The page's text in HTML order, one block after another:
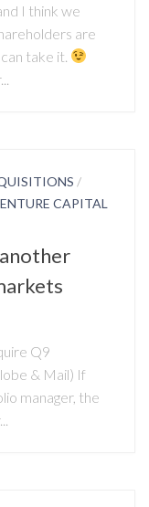
I think we
are
take it.
/
CAPITAL
Q9
& Mail) If
manager, the